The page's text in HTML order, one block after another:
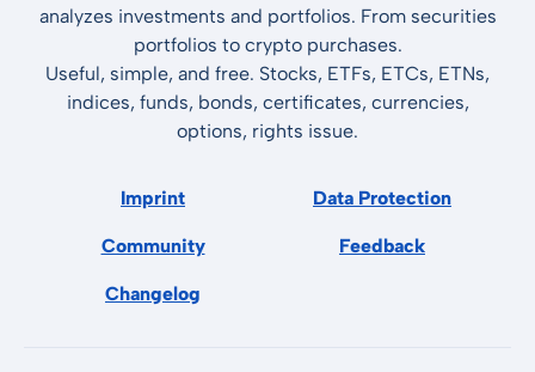
analyzes investments and portfolios. From securities
portfolios to crypto purchases.
Useful, simple, and free. Stocks, ETFs, ETCs, ETNs,
indices, funds, bonds, certificates, currencies,
options, rights issue.
Imprint Data Protection
Community Feedback
Changelog